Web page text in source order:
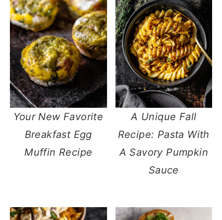
Your New Favorite
Breakfast Egg
Muffin Recipe
A Unique Fall
Recipe: Pasta With
A Savory Pumpkin
Sauce